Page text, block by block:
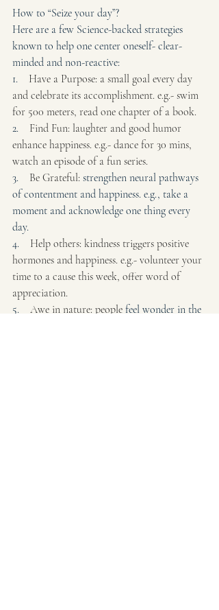
How to “Seize your day”?
Here are a few Science-backed strategies
known to help one center oneself- clear-
minded and non-reactive:
1. Have a Purpose: a small goal every day
and celebrate its accomplishment. e.g.- swim
for 500 meters, read one chapter of a book.
2. Find Fun: laughter and good humor
enhance happiness. e.g.- dance for 30 mins,
watch an episode of a fun series.
3. Be Grateful: strengthen neural pathways
of contentment and happiness. e.g., take a
moment and acknowledge one thing every
day.
4. Help others: kindness triggers positive
hormones and happiness. e.g.- volunteer your
time to a cause this week, offer word of
appreciation.
5. Awe in nature: people feel wonder in the